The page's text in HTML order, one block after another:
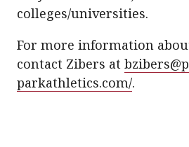
colleges/universities.
For more information
contact Zibers at
parkathletics.com/.